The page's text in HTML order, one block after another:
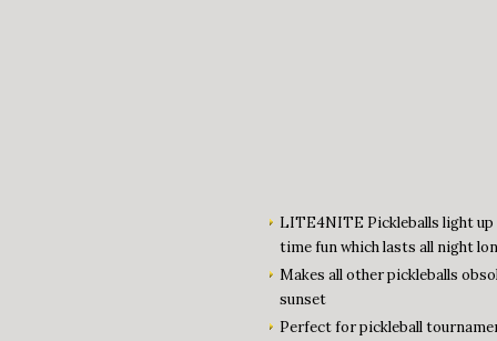
LITE4NITE Pickleballs light
time fun which lasts all night
Makes all other pickleballs
sunset
Perfect for pickleball